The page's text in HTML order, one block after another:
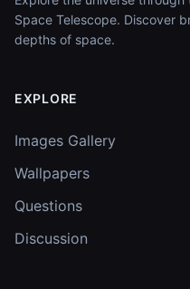
Space Telescope. Discover
depths of space.
EXPLORE
Images Gallery
Wallpapers
Questions
Discussion